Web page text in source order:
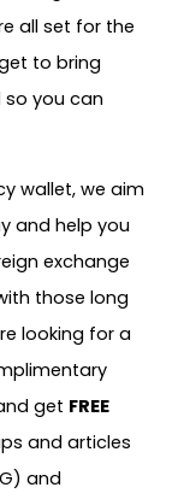
all set for the
to bring
so you can
wallet, we aim
and help you
exchange
those long
looking for a
get FREE
and articles
and